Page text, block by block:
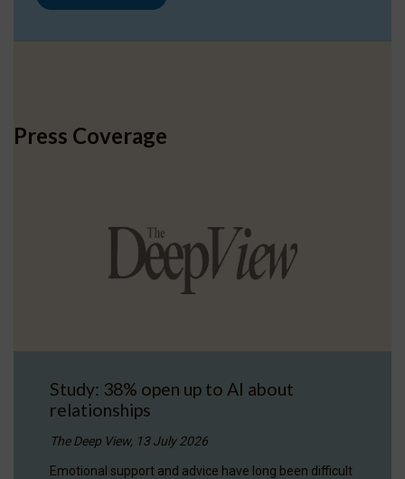
Press Coverage
Study: 38% open up to AI about
relationships
The Deep View, 13 July 2026
Emotional support and advice have long been difficult